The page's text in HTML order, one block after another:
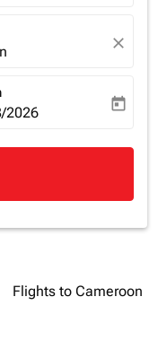
close
return-date-aria-
2026 today
Flights to Cameroon